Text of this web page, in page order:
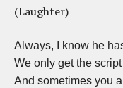
(Laughter)
Always, I know he
We only get the
And sometimes you